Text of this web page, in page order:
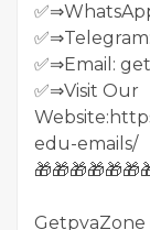
✅⇒Email:
✅⇒Visit Our
edu-emails/
GetpvaZone